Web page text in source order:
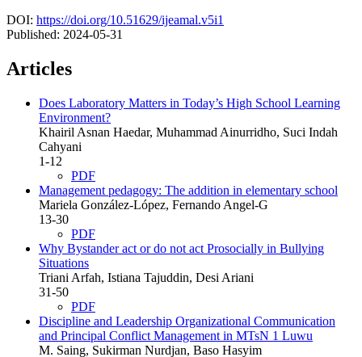
DOI: https://doi.org/10.51629/ijeamal.v5i1
Published: 2024-05-31
Articles
Does Laboratory Matters in Today’s High School Learning
Environment?
Khairil Asnan Haedar, Muhammad Ainurridho, Suci Indah
Cahyani
1-12
PDF
Management pedagogy: The addition in elementary school
Mariela González-López, Fernando Angel-G
13-30
PDF
Why Bystander act or do not act Prosocially in Bullying
Situations
Triani Arfah, Istiana Tajuddin, Desi Ariani
31-50
PDF
Discipline and Leadership Organizational Communication
and Principal Conflict Management in MTsN 1 Luwu
M. Saing, Sukirman Nurdjan, Baso Hasyim